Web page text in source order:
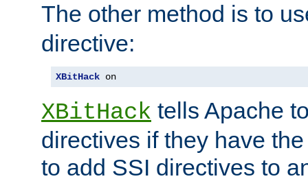
The other method is to
directive:
XBitHack on
XBitHack tells Apache
directives if they have
to add SSI directives to